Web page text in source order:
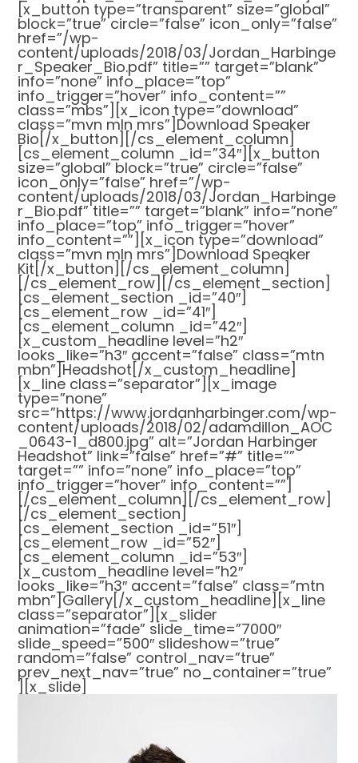
[x_button type=”transparent” size=”global”
block=”true” circle=”false” icon_only=”false”
href=”/wp-
content/uploads/2018/03/Jordan_Harbinge
r_Speaker_Bio.pdf” title=”” target=”blank”
info=”none” info_place=”top”
info_trigger=”hover” info_content=””
class=”mbs”][x_icon type=”download”
class=”mvn mln mrs”]Download Speaker
Bio[/x_button][/cs_element_column]
[cs_element_column _id=”34″][x_button
size=”global” block=”true” circle=”false”
icon_only=”false” href=”/wp-
content/uploads/2018/03/Jordan_Harbinge
r_Bio.pdf” title=”” target=”blank” info=”none”
info_place=”top” info_trigger=”hover”
info_content=””][x_icon type=”download”
class=”mvn mln mrs”]Download Speaker
Kit[/x_button][/cs_element_column]
[/cs_element_row][/cs_element_section]
[cs_element_section _id=”40″]
[cs_element_row _id=”41″]
[cs_element_column _id=”42″]
[x_custom_headline level=”h2″
looks_like=”h3″ accent=”false” class=”mtn
mbn”]Headshot[/x_custom_headline]
[x_line class=”separator”][x_image
type=”none”
src=”https://www.jordanharbinger.com/wp-
content/uploads/2018/02/adamdillon_AOC
_0643-1_d800.jpg” alt=”Jordan Harbinger
Headshot” link=”false” href=”#” title=””
target=”” info=”none” info_place=”top”
info_trigger=”hover” info_content=””]
[/cs_element_column][/cs_element_row]
[/cs_element_section]
[cs_element_section _id=”51″]
[cs_element_row _id=”52″]
[cs_element_column _id=”53″]
[x_custom_headline level=”h2″
looks_like=”h3″ accent=”false” class=”mtn
mbn”]Gallery[/x_custom_headline][x_line
class=”separator”][x_slider
animation=”fade” slide_time=”7000″
slide_speed=”500″ slideshow=”true”
random=”false” control_nav=”true”
prev_next_nav=”true” no_container=”true”
][x_slide]